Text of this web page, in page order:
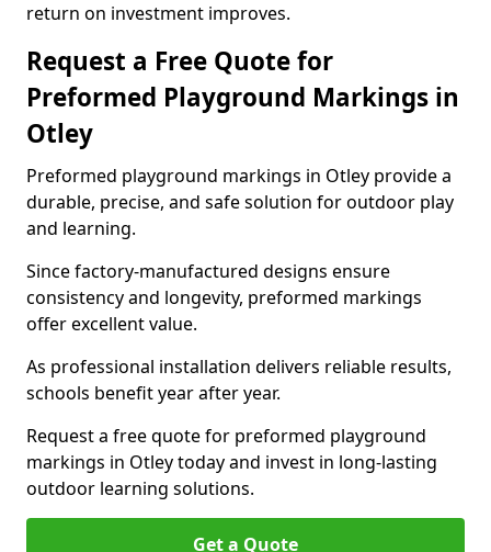
return on investment improves.
Request a Free Quote for
Preformed Playground Markings in
Otley
Preformed playground markings in Otley provide a
durable, precise, and safe solution for outdoor play
and learning.
Since factory-manufactured designs ensure
consistency and longevity, preformed markings
offer excellent value.
As professional installation delivers reliable results,
schools benefit year after year.
Request a free quote for preformed playground
markings in Otley today and invest in long-lasting
outdoor learning solutions.
Get a Quote